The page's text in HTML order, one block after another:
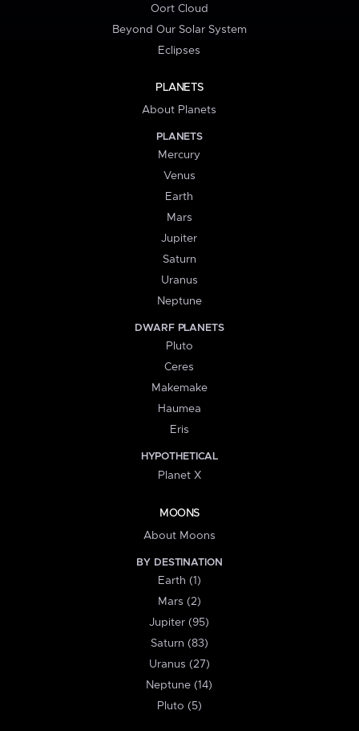
Oort Cloud
Beyond Our Solar System
Eclipses
PLANETS
About Planets
PLANETS
Mercury
Venus
Earth
Mars
Jupiter
Saturn
Uranus
Neptune
DWARF PLANETS
Pluto
Ceres
Makemake
Haumea
Eris
HYPOTHETICAL
Planet X
MOONS
About Moons
BY DESTINATION
Earth (1)
Mars (2)
Jupiter (95)
Saturn (83)
Uranus (27)
Neptune (14)
Pluto (5)